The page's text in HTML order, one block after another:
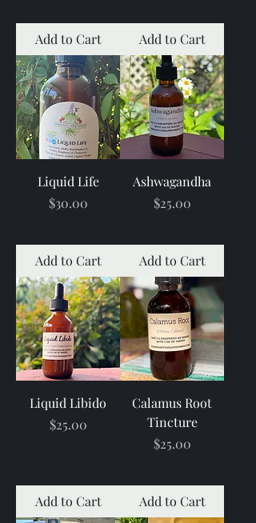
Add to Cart Add to Cart
Liquid Life
Price
$30.00
Add to Cart
Ashwagandha
Price
$25.00
Add to Cart
Liquid Libido
Price
$25.00
Add to Cart
Calamus Root
Tincture
Price
$25.00
Add to Cart